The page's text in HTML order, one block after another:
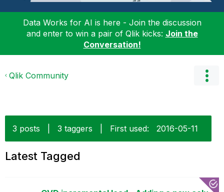
Data Works for AI is here - Join the discussion
and enter to win a pair of Qlik kicks: Join the
Conversation!
Qlik Community
3 posts 3 taggers First used: ‎2016-05-11
Latest Tagged